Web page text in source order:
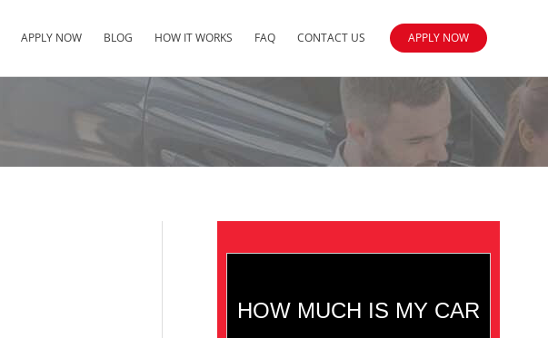
APPLY NOW BLOG HOW IT WORKS FAQ CONTACT US APPLY NOW
HOW MUCH IS MY CAR